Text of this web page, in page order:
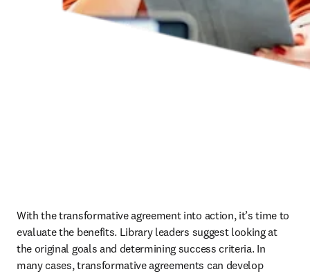
With the transformative agreement into action, it’s time to
evaluate the benefits. Library leaders suggest looking at
the original goals and determining success criteria. In
many cases, transformative agreements can develop